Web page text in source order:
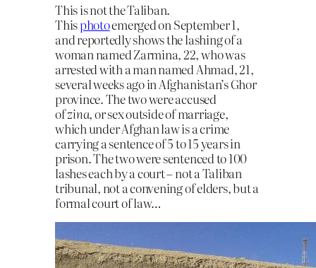
This is not the Taliban.
Thisphotoemerged on September 1,
and reportedly shows the lashing of a
woman named Zarmina, 22, who was
arrested with a man named Ahmad, 21,
several weeks ago in Afghanistan’s Ghor
province. The two were accused
ofzina,or sex outside of marriage,
which under Afghan law is a crime
carrying a sentence of 5 to 15 years in
prison. The two were sentenced to 100
lashes each by a court – not a Taliban
tribunal, not a convening of elders, but a
formal court of law…